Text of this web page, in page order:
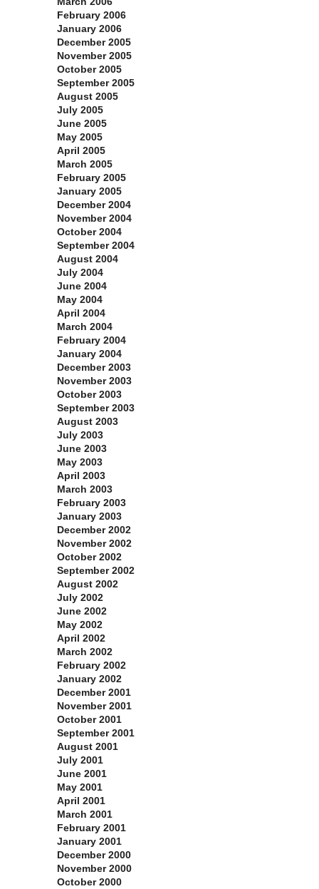
February 2006
January 2006
December 2005
November 2005
October 2005
September 2005
August 2005
July 2005
June 2005
May 2005
April 2005
March 2005
February 2005
January 2005
December 2004
November 2004
October 2004
September 2004
August 2004
July 2004
June 2004
May 2004
April 2004
March 2004
February 2004
January 2004
December 2003
November 2003
October 2003
September 2003
August 2003
July 2003
June 2003
May 2003
April 2003
March 2003
February 2003
January 2003
December 2002
November 2002
October 2002
September 2002
August 2002
July 2002
June 2002
May 2002
April 2002
March 2002
February 2002
January 2002
December 2001
November 2001
October 2001
September 2001
August 2001
July 2001
June 2001
May 2001
April 2001
March 2001
February 2001
January 2001
December 2000
November 2000
October 2000